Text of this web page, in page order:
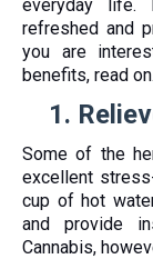
everyday life.
refreshed and
you are
benefits, read on.
1.
Some of the
excellent
cup of hot
and provide
Cannabis,